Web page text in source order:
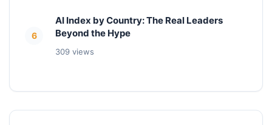
6
AI Index by Country: The Real Leaders
Beyond the Hype
309 views